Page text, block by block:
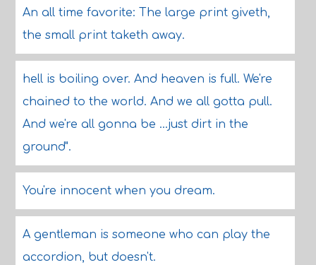
An all time favorite: The large print giveth,
the small print taketh away.
hell is boiling over. And heaven is full. We're
chained to the world. And we all gotta pull.
And we're all gonna be ...just dirt in the
ground".
You're innocent when you dream.
A gentleman is someone who can play the
accordion, but doesn't.